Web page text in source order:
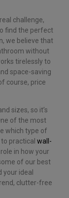
challenge,
find the perfect
we believe that
without
tirelessly to
space-saving
course, price
sizes, so it’s
of the most
which type of
to practical wall-
in how your
of our best
ideal
clutter-free